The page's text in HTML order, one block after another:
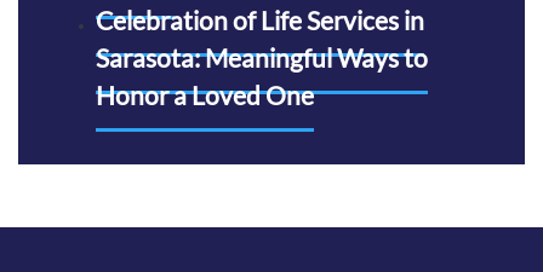
Celebration of Life Services in
Sarasota: Meaningful Ways to
Honor a Loved One